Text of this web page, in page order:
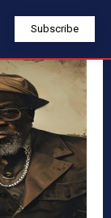
Subscribe